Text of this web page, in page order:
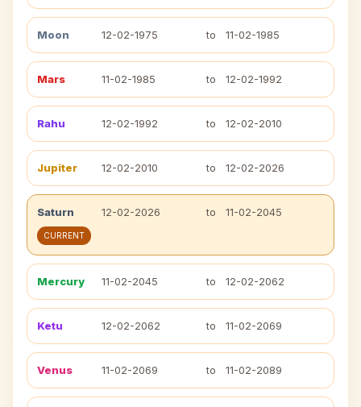
Moon 12-02-1975 to 11-02-1985
Mars 11-02-1985 to 12-02-1992
Rahu 12-02-1992 to 12-02-2010
Jupiter 12-02-2010 to 12-02-2026
Saturn 12-02-2026 to 11-02-2045
CURRENT
Mercury 11-02-2045 to 12-02-2062
Ketu 12-02-2062 to 11-02-2069
Venus 11-02-2069 to 11-02-2089